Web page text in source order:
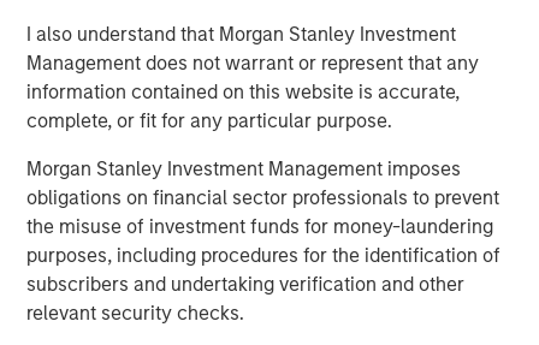
I also understand that Morgan Stanley Investment
Management does not warrant or represent that any
information contained on this website is accurate,
complete, or fit for any particular purpose.
Morgan Stanley Investment Management imposes
obligations on financial sector professionals to prevent
the misuse of investment funds for money-laundering
purposes, including procedures for the identification of
subscribers and undertaking verification and other
relevant security checks.
dislocations, are supportive of our strategy to acquire
assets at attractive valuations and employ our
operational expertise to derisk them and increase
profitability.”
About Morgan Stanley Infrastructure
Morgan Stanley Infrastructure is a leading global
infrastructure investment platform. The team has a
proven and disciplined approach to investing in